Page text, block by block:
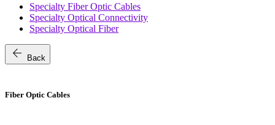
Specialty Fiber Optic Cables
Specialty Optical Connectivity
Specialty Optical Fiber
arrow_back Back
Fiber Optic Cables